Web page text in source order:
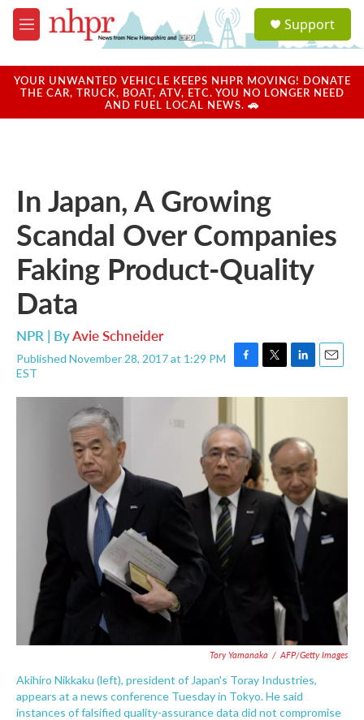
Skip to main content
M
e
u
a
u
Support
YOUR UNWANTED VEHICLE KEEPS NHPR MOVING! DONATE
THE CAR, TRUCK, BOAT, ATV, ETC. YOU NO LONGER NEED
AND FUEL LOCAL NEWS. 🚗
In Japan, A Growing
Scandal Over Companies
Faking Product-Quality
Data
NPR | ByAvie Schneider
Published November 28, 2017 at 1:29 PM
EST
F
c
b
o
o
k
T
i
r
L
n
d
I
n
E
a
Tory Yamanaka / AFP/Getty Images
Akihiro Nikkaku (left), president of Japan's Toray Industries,
appears at a news conference Tuesday in Tokyo. He said
instances of falsified quality-assurance data did not compromise